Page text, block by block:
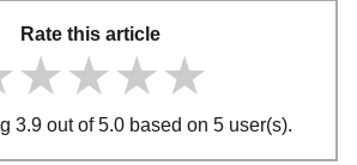
Rate this article
3.9 out of 5.0 based on 5 user(s).